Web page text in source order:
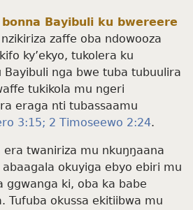
Bayibuli ku bwereere
zaffe oba ndowooza
ky’ekyo, tukolera ku
Bayibuli nga bwe tuba tubuulira
tukikola mu ngeri
eraga nti tubassaamu
3:15; 2 Timoseewo 2:24.
era twaniriza mu nkuŋŋaana
okuyiga ebyo ebiri mu
ggwanga ki, oba ka babe
Tufuba okussa ekitiibwa mu